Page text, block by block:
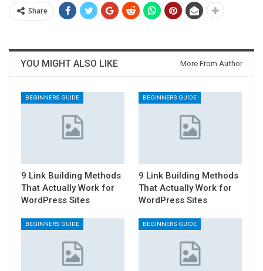
Share
YOU MIGHT ALSO LIKE More From Author
BEGINNERS GUIDE
9 Link Building Methods
That Actually Work for
WordPress Sites
BEGINNERS GUIDE
9 Link Building Methods
That Actually Work for
WordPress Sites
BEGINNERS GUIDE BEGINNERS GUIDE